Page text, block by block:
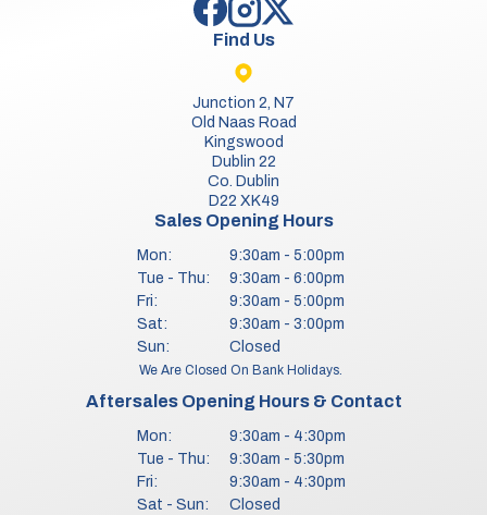
Find Us
Junction 2, N7
Old Naas Road
Kingswood
Dublin 22
Co. Dublin
D22 XK49
Sales Opening Hours
Mon:
9:30am - 5:00pm
Tue - Thu:
9:30am - 6:00pm
Fri:
9:30am - 5:00pm
Sat:
9:30am - 3:00pm
Sun:
Closed
We Are Closed On Bank Holidays.
Aftersales Opening Hours & Contact
Mon:
9:30am - 4:30pm
Tue - Thu:
9:30am - 5:30pm
Fri:
9:30am - 4:30pm
Sat - Sun:
Closed